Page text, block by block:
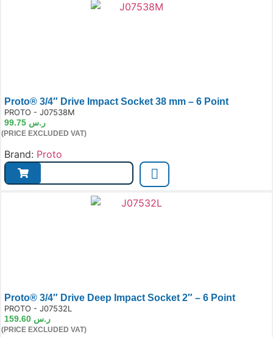
Proto® 3/4″ Drive Impact Socket 38 mm – 6 Point
PROTO - J07538M
ر.س
(PRICE EXCLUDED VAT)
Brand: Proto
Proto® 3/4″ Drive Deep Impact Socket 2″ – 6 Point
PROTO - J07532L
ر.س
(PRICE EXCLUDED VAT)